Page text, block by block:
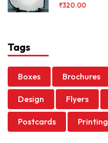
₹320.00
Tags
Boxes Brochures
Design Flyers
Postcards Printing